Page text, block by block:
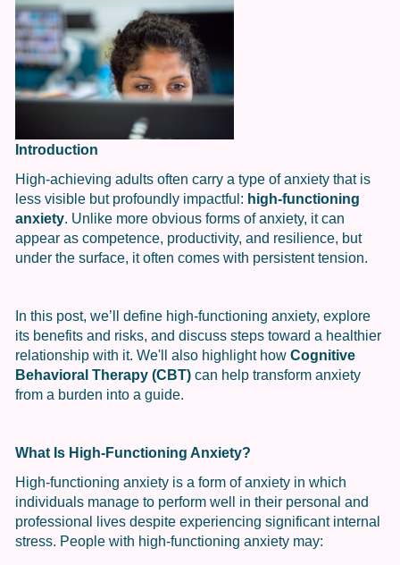
Introduction
High-achieving adults often carry a type of anxiety that is
less visible but profoundly impactful: high-functioning
anxiety. Unlike more obvious forms of anxiety, it can
appear as competence, productivity, and resilience, but
under the surface, it often comes with persistent tension.
In this post, we’ll define high-functioning anxiety, explore
its benefits and risks, and discuss steps toward a healthier
relationship with it. We'll also highlight how Cognitive
Behavioral Therapy (CBT)can help transform anxiety
from a burden into a guide.
What Is High-Functioning Anxiety?
High-functioning anxiety is a form of anxiety in which
individuals manage to perform well in their personal and
professional lives despite experiencing significant internal
stress. People with high-functioning anxiety may: